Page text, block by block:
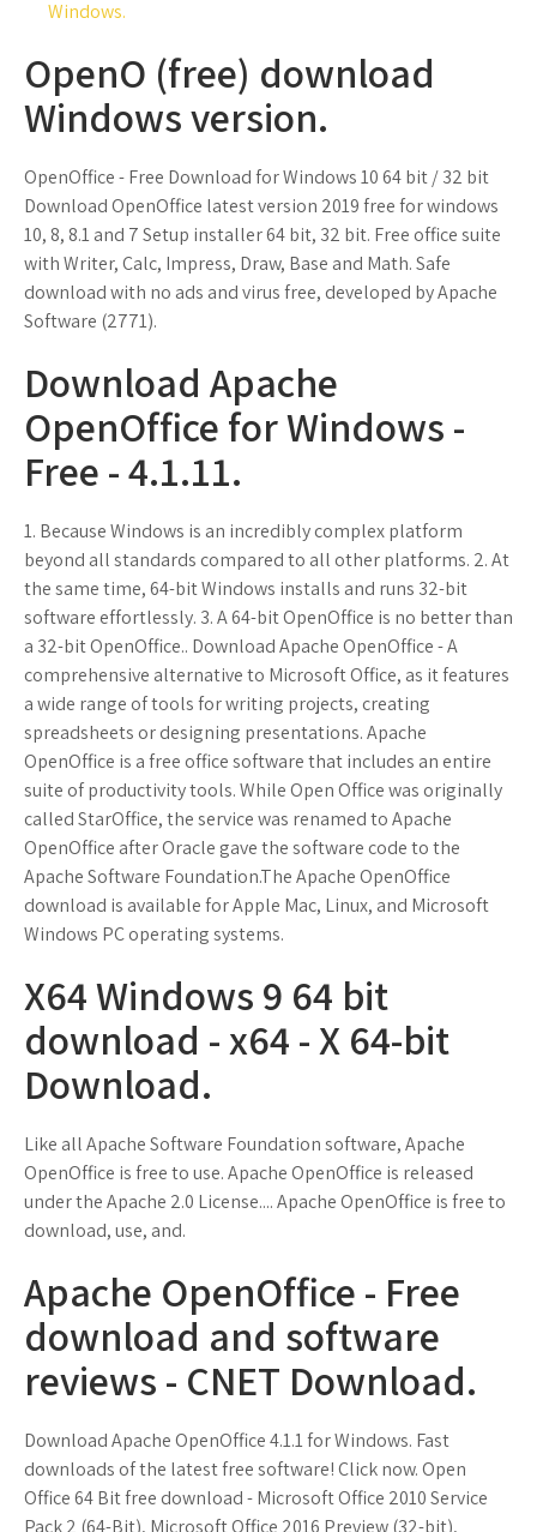
Windows.
OpenO (free) download
Windows version.
OpenOffice - Free Download for Windows 10 64 bit / 32 bit
Download OpenOffice latest version 2019 free for windows
10, 8, 8.1 and 7 Setup installer 64 bit, 32 bit. Free office suite
with Writer, Calc, Impress, Draw, Base and Math. Safe
download with no ads and virus free, developed by Apache
Software (2771).
Download Apache
OpenOffice for Windows -
Free - 4.1.11.
1. Because Windows is an incredibly complex platform
beyond all standards compared to all other platforms. 2. At
the same time, 64-bit Windows installs and runs 32-bit
software effortlessly. 3. A 64-bit OpenOffice is no better than
a 32-bit OpenOffice.. Download Apache OpenOffice - A
comprehensive alternative to Microsoft Office, as it features
a wide range of tools for writing projects, creating
spreadsheets or designing presentations. Apache
OpenOffice is a free office software that includes an entire
suite of productivity tools. While Open Office was originally
called StarOffice, the service was renamed to Apache
OpenOffice after Oracle gave the software code to the
Apache Software Foundation.The Apache OpenOffice
download is available for Apple Mac, Linux, and Microsoft
Windows PC operating systems.
X64 Windows 9 64 bit
download - x64 - X 64-bit
Download.
Like all Apache Software Foundation software, Apache
OpenOffice is free to use. Apache OpenOffice is released
under the Apache 2.0 License.... Apache OpenOffice is free to
download, use, and.
Apache OpenOffice - Free
download and software
reviews - CNET Download.
Download Apache OpenOffice 4.1.1 for Windows. Fast
downloads of the latest free software! Click now. Open
Office 64 Bit free download - Microsoft Office 2010 Service
Pack 2 (64-Bit), Microsoft Office 2016 Preview (32-bit),